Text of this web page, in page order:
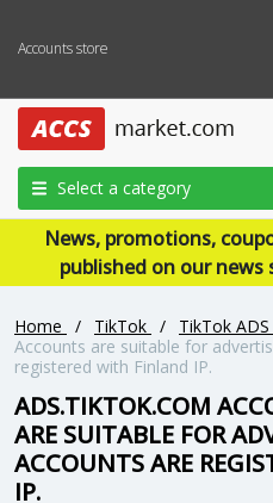
Accounts store
Select a category
News, promotions,
published on our news
Home / TikTok / TikTok ADS
Accounts are suitable for
registered with Finland IP.
ADS.TIKTOK.COM
ARE SUITABLE FOR
ACCOUNTS ARE
IP.